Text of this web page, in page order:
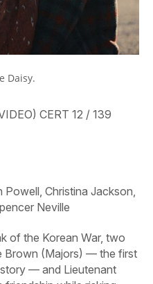
Daisy.
CERT 12 / 139
Christina Jackson,
Neville
of the Korean War, two
Brown (Majors) — the first
— and Lieutenant